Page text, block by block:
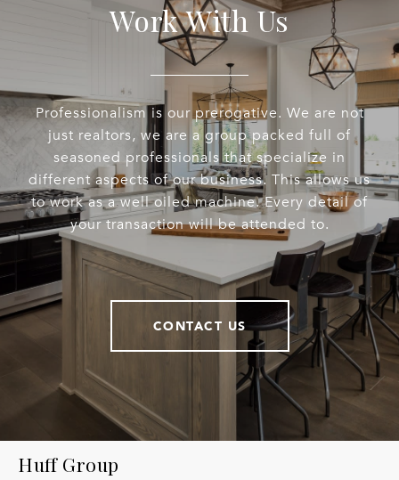
Work With Us
Professionalism is our prerogative. We are not
just realtors, we are a group packed full of
seasoned professionals that specialize in
different aspects of our business. This allows us
to work as a well oiled machine. Every detail of
your transaction will be attended to.
CONTACT US
Huff Group